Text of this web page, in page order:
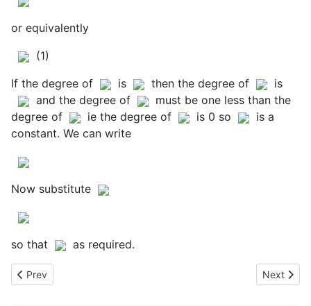
or equivalently
(1)
If the degree of
is then the degree of
is
and the degree of
must be one less than the
degree of
ie the degree of is 0 so
is a
constant. We can write
Now substitute
so that as required.
Previous article: Proof of the Factor Theorem
Prev Next
Next